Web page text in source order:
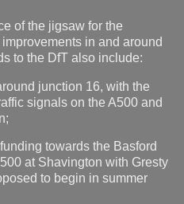
of the jigsaw for the
in and around
to the DfT also include:
junction 16, with the
signals on the A500 and
towards the Basford
at Shavington with Gresty
to begin in summer